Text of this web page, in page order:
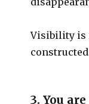
Visibility is
3. You